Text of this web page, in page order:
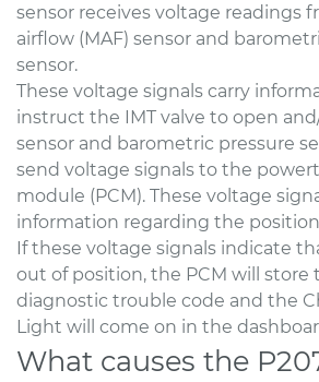
sensor receives voltage readings
airflow (MAF) sensor and
sensor.
These voltage signals carry
instruct the IMT valve to open
sensor and barometric pressure
send voltage signals to the
module (PCM). These voltage
information regarding the position
If these voltage signals indicate
out of position, the PCM will store
diagnostic trouble code and the
Light will come on in the
What causes the